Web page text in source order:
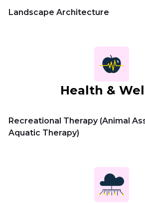
Landscape Architecture
Health &
Recreational Therapy (Animal
Aquatic Therapy)